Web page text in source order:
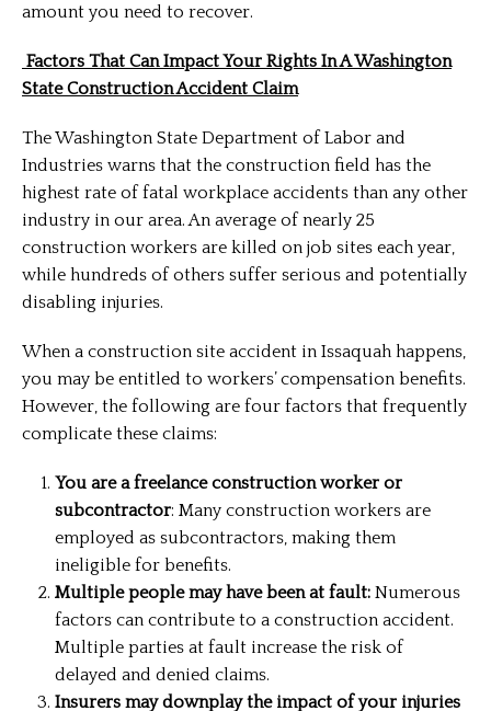
amount you need to recover.
Factors That Can Impact Your Rights In A Washington
State Construction Accident Claim
The Washington State Department of Labor and
Industries warns that the construction field has the
highest rate of fatal workplace accidents than any other
industry in our area. An average of nearly 25
construction workers are killed on job sites each year,
while hundreds of others suffer serious and potentially
disabling injuries.
When a construction site accident in Issaquah happens,
you may be entitled to workers’ compensation benefits.
However, the following are four factors that frequently
complicate these claims:
You are a freelance construction worker or
subcontractor: Many construction workers are
employed as subcontractors, making them
ineligible for benefits.
Multiple people may have been at fault: Numerous
factors can contribute to a construction accident.
Multiple parties at fault increase the risk of
delayed and denied claims.
Insurers may downplay the impact of your injuries